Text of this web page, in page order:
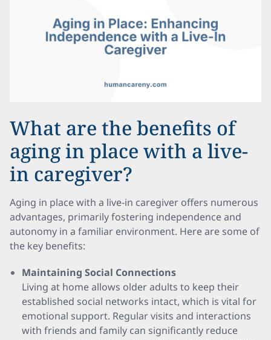
What are the benefits of
aging in place with a live-
in caregiver?
Aging in place with a live-in caregiver offers numerous
advantages, primarily fostering independence and
autonomy in a familiar environment. Here are some of
the key benefits:
Maintaining Social Connections
Living at home allows older adults to keep their
established social networks intact, which is vital for
emotional support. Regular visits and interactions
with friends and family can significantly reduce